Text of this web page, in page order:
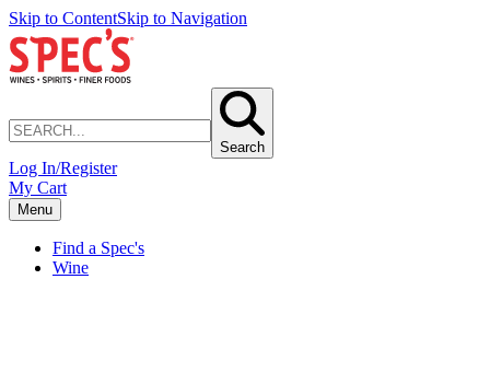
Skip to ContentSkip to Navigation
Search
Log In/Register
My Cart
Menu
Find a Spec's
Wine